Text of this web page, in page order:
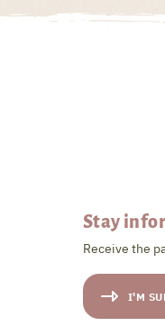
Stay
Receive the
I'M